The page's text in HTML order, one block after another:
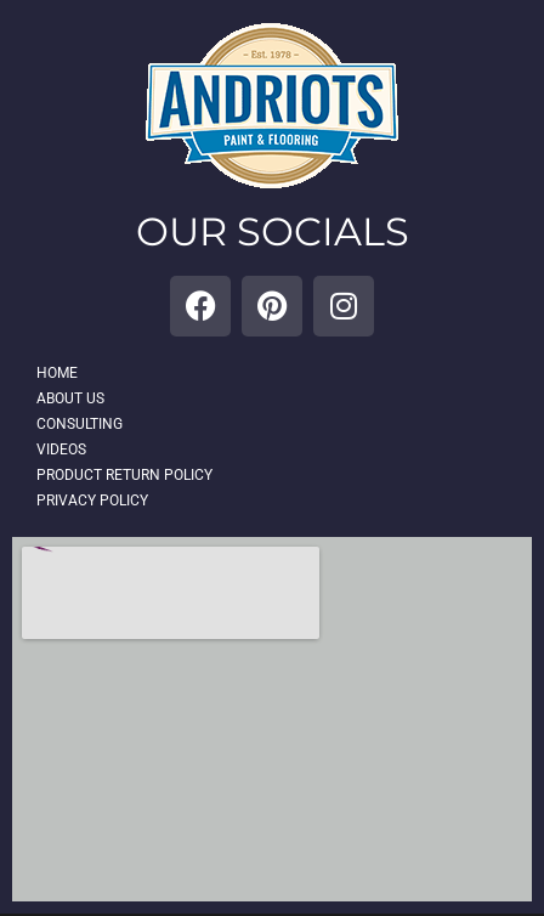
OUR SOCIALS
HOME
ABOUT US
CONSULTING
VIDEOS
PRODUCT RETURN POLICY
PRIVACY POLICY